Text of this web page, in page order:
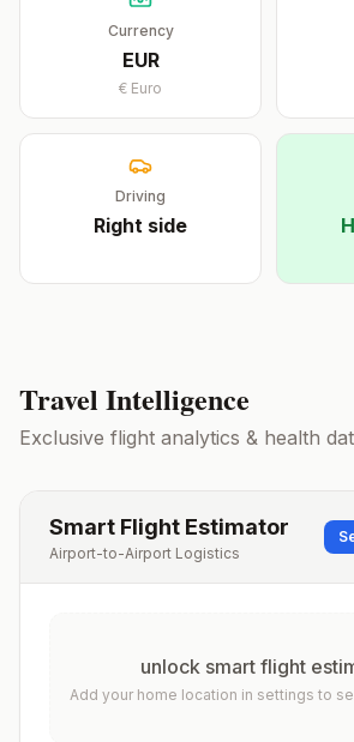
Currency
EUR
€ Euro
Driving
Right side
Travel Intelligence
Exclusive flight analytics & health
Smart Flight Estimator
Airport-to-Airport Logistics
unlock smart flight
Add your home location in settings to